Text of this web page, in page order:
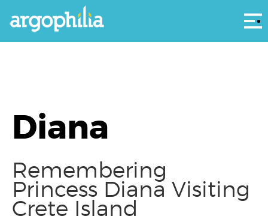
Diana
Remembering
Princess Diana Visiting
Crete Island